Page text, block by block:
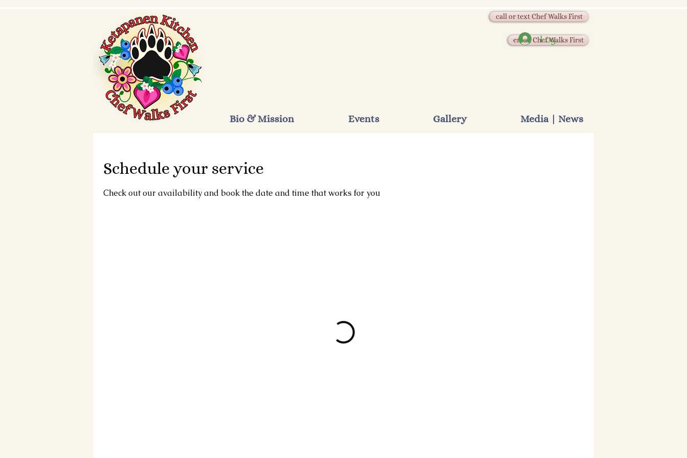
call or text Chef Walks First
email Chef Walks First
Bio & Mission Events Gallery Media | News
Log In
Schedule your service
Check out our availability and book the date and time that works for you